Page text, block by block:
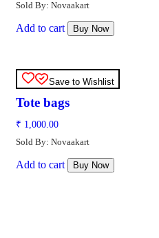
Sold By: Novaakart
Add to cart Buy Now
Save to Wishlist
Tote bags
₹ 1,000.00
Sold By: Novaakart
Add to cart Buy Now